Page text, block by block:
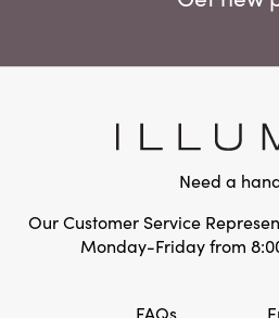
Need a
Our Customer Service
Monday-Friday from
FAQs